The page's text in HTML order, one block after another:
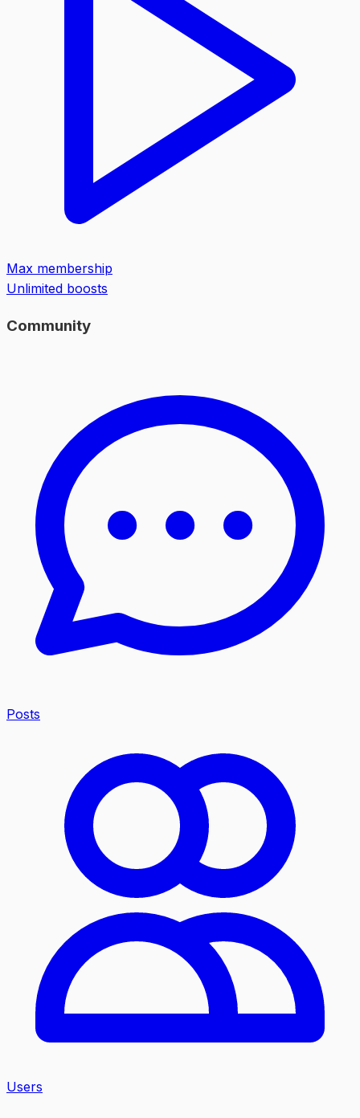
Max membership
Unlimited boosts
Community
Posts
Users